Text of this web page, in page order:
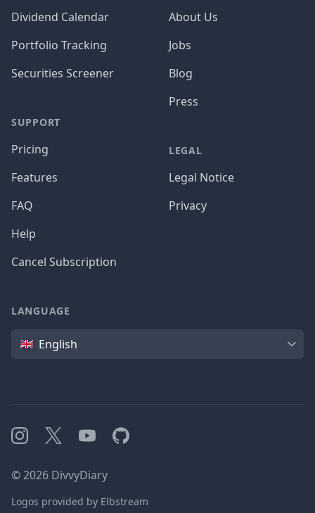
Dividend Calendar
Portfolio Tracking
Securities Screener
SUPPORT
Pricing
Features
FAQ
Help
Cancel Subscription
About Us
Jobs
Blog
Press
LEGAL
Legal Notice
Privacy
LANGUAGE
Language
English
Instagram
X YouTubeGitHub
©2026 DivvyDiary
Logos provided by Elbstream